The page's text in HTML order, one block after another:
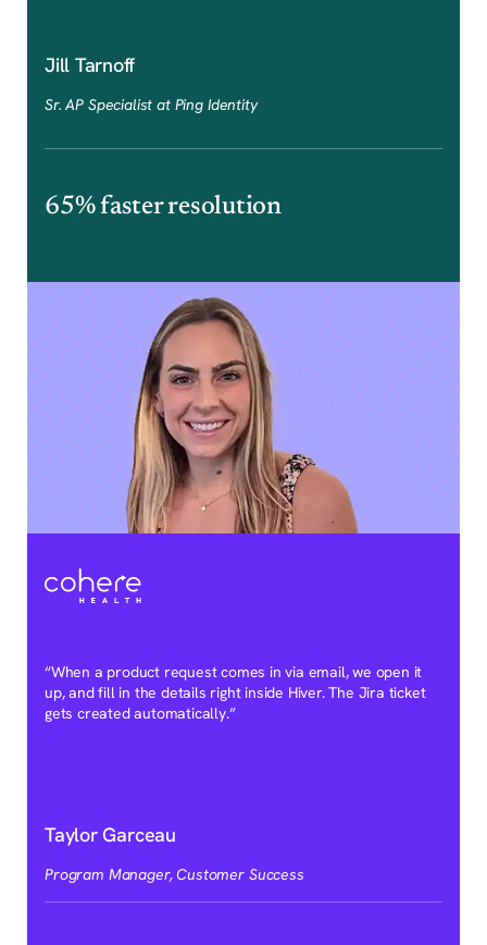
Jill Tarnoff
Sr. AP Specialist at Ping Identity
65% faster resolution
“When a product request comes in via email, we open it
up, and fill in the details right inside Hiver. The Jira ticket
gets created automatically.”
Taylor Garceau
Program Manager, Customer Success